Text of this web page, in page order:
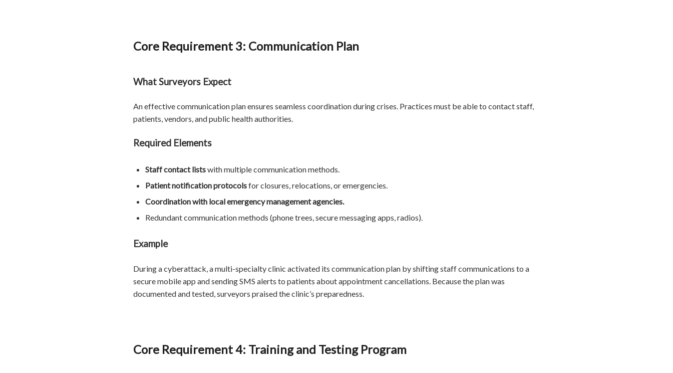
Core Requirement 3: Communication Plan
What Surveyors Expect
An effective communication plan ensures seamless coordination during crises. Practices must be able to contact staff,
patients, vendors, and public health authorities.
Required Elements
Staff contact listswith multiple communication methods.
Patient notification protocolsfor closures, relocations, or emergencies.
Coordination with local emergency management agencies.
Redundant communication methods (phone trees, secure messaging apps, radios).
Example
During a cyberattack, a multi-specialty clinic activated its communication plan by shifting staff communications to a
secure mobile app and sending SMS alerts to patients about appointment cancellations. Because the plan was
documented and tested, surveyors praised the clinic’s preparedness.
Core Requirement 4: Training and Testing Program